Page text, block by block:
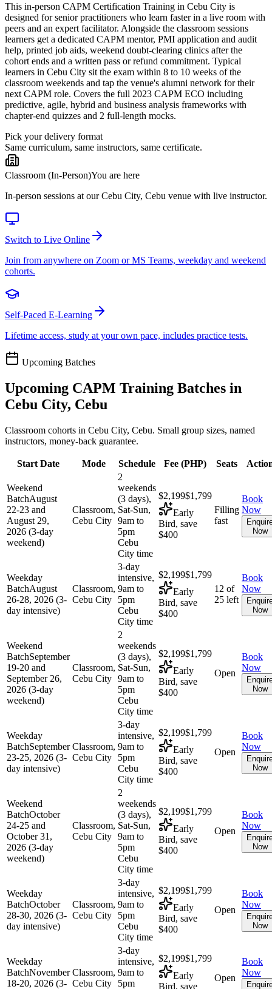
This in-person CAPM Certification Training in Cebu City is
designed for senior practitioners who learn faster in a live room with
peers and an expert facilitator. Alongside the classroom sessions
learners get a dedicated CAPM mentor, PMI application and audit
help, printed job aids, weekend doubt-clearing clinics after the
cohort ends and a written pass or refund commitment. Typical
learners in Cebu City sit the exam within 8 to 10 weeks of the
classroom weekends and tap the venue's alumni network for their
next CAPM role. Covers the full 2023 CAPM ECO including
predictive, agile, hybrid and business analysis frameworks with
chapter-end quizzes and 2 full-length mocks.
Pick your delivery format
Same curriculum, same instructors, same certificate.
Classroom (In-Person)You are here
In-person sessions at our Cebu City, Cebu venue with live instructor.
Switch to Live Online
Join from anywhere on Zoom or MS Teams, weekday and weekend
cohorts.
Self-Paced E-Learning
Lifetime access, study at your own pace, includes practice tests.
Upcoming Batches
Upcoming CAPM Training Batches in
Cebu City, Cebu
Classroom cohorts in Cebu City, Cebu. Small group sizes, named
instructors, money-back guarantee.
Start Date Mode Schedule Fee (PHP) Seats
Weekend
BatchAugust
22-23 and
August 29,
2026 (3-day
weekend)
Classroom,
Cebu City
2
weekends
(3 days),
Sat-Sun,
9am to
5pm
Cebu
City time
$2,199$1,799
Early
Bird, save
$400
Filling
fast
Book
Now
Now
Weekday
BatchAugust
26-28, 2026 (3-
day intensive)
Classroom,
Cebu City
3-day
intensive,
9am to
5pm
Cebu
City time
$2,199$1,799
Early
Bird, save
$400
12 of
25 left
Book
Now
Now
Weekend
BatchSeptember
19-20 and
September 26,
2026 (3-day
weekend)
Classroom,
Cebu City
2
weekends
(3 days),
Sat-Sun,
9am to
5pm
Cebu
City time
$2,199$1,799
Early
Bird, save
$400
Open
Book
Now
Now
Weekday
BatchSeptember
23-25, 2026 (3-
day intensive)
Classroom,
Cebu City
3-day
intensive,
9am to
5pm
Cebu
City time
$2,199$1,799
Early
Bird, save
$400
Open
Book
Now
Now
Weekend
BatchOctober
24-25 and
October 31,
2026 (3-day
weekend)
Classroom,
Cebu City
2
weekends
(3 days),
Sat-Sun,
9am to
5pm
Cebu
City time
$2,199$1,799
Early
Bird, save
$400
Open
Book
Now
Now
Weekday
BatchOctober
28-30, 2026 (3-
day intensive)
Classroom,
Cebu City
3-day
intensive,
9am to
5pm
Cebu
City time
$2,199$1,799
Early
Bird, save
$400
Open
Book
Now
Now
Weekday
BatchNovember
18-20, 2026 (3-
Classroom,
Cebu City
3-day
intensive,
9am to
5pm
$2,199$1,799
Early
Bird, save
Open
Book
Now